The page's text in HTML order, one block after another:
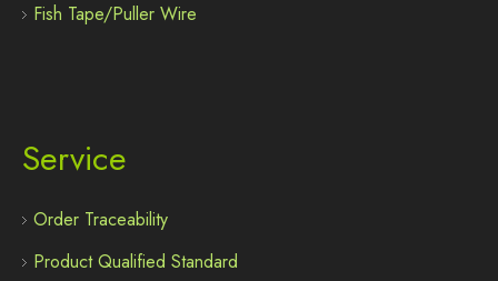
Fish Tape/Puller Wire
Service
Order Traceability
Product Qualified Standard